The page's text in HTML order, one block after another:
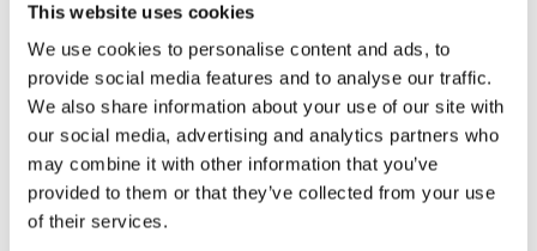
This website uses cookies
We use cookies to personalise content and ads, to
provide social media features and to analyse our traffic.
We also share information about your use of our site with
our social media, advertising and analytics partners who
may combine it with other information that you’ve
provided to them or that they’ve collected from your use
of their services.
Para Rider Horsebox Hoist
Read more